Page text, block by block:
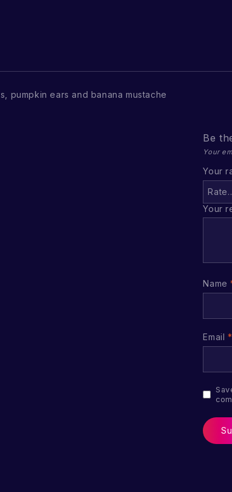
pumpkin ears and banana mustache
Be
Your
Your
Your
Name
Email *